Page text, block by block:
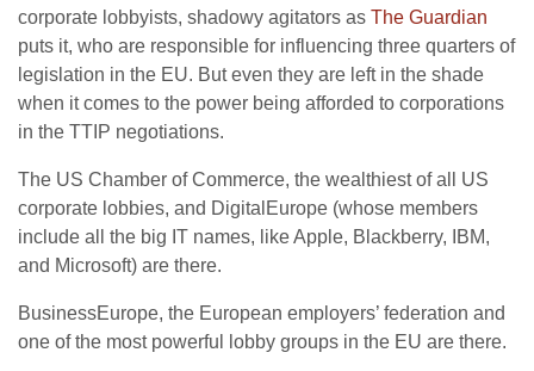
corporate lobbyists, shadowy agitators as The Guardian
puts it, who are responsible for influencing three quarters of
legislation in the EU. But even they are left in the shade
when it comes to the power being afforded to corporations
in the TTIP negotiations.
The US Chamber of Commerce, the wealthiest of all US
corporate lobbies, and DigitalEurope (whose members
include all the big IT names, like Apple, Blackberry, IBM,
and Microsoft) are there.
BusinessEurope, the European employers’ federation and
one of the most powerful lobby groups in the EU are there.